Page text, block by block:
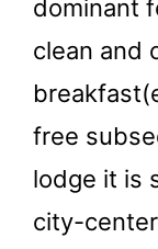
dominant
clean and
free
lodge it is
city-